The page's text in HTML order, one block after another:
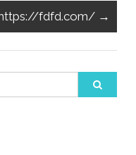
fdfd.com/ →